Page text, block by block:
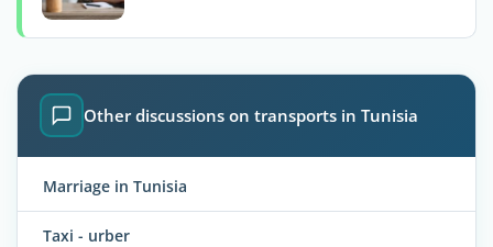
Other discussions on transports in Tunisia
Marriage in Tunisia
Taxi - urber